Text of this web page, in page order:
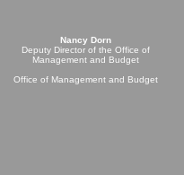
Nancy Dorn
Deputy Director of the Office of
Management and Budget
Office of Management and Budget